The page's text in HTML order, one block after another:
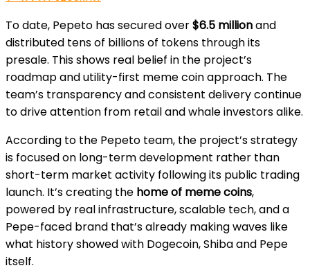
To date, Pepeto has secured over$6.5 millionand
distributed tens of billions of tokens through its
presale. This shows real belief in the project’s
roadmap and utility-first meme coin approach. The
team’s transparency and consistent delivery continue
to drive attention from retail and whale investors alike.
According to the Pepeto team, the project’s strategy
is focused on long-term development rather than
short-term market activity following its public trading
launch. It’s creating the home of meme coins,
powered by real infrastructure, scalable tech, and a
Pepe-faced brand that’s already making waves like
what history showed with Dogecoin, Shiba and Pepe
itself.